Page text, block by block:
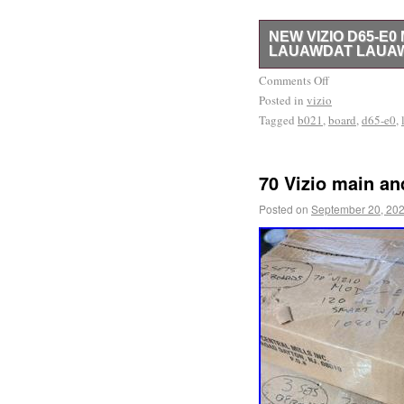
NEW VIZIO D65-
LAUAWDAT
Please, refer to the
new. Our return rate is
have other parts
significantly help in
respond to all inquiries.
Comments Off
Posted in vizio
Tagged b021,board,d65-e0,
70 Vizio main
Posted on September 20,